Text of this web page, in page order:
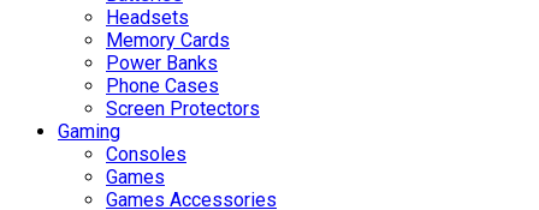
Headsets
Memory Cards
Power Banks
Phone Cases
Screen Protectors
Gaming
Consoles
Games
Games Accessories